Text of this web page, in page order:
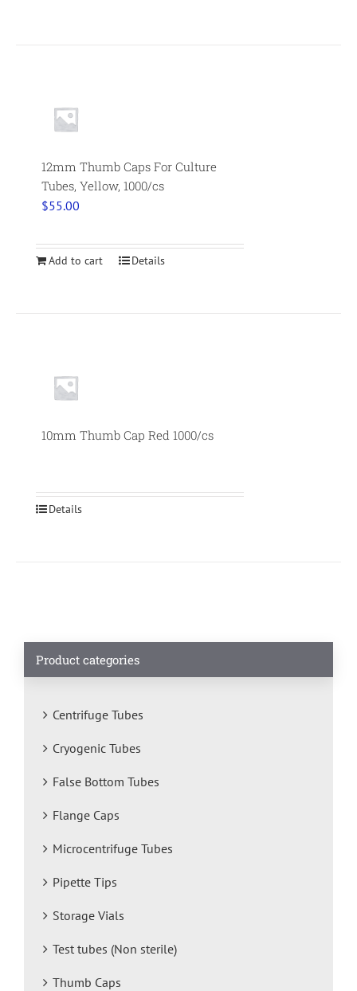
12mm Thumb Caps For Culture
Tubes, Yellow, 1000/cs
$55.00
Add to cart Details
10mm Thumb Cap Red 1000/cs
Details
Product categories
Centrifuge Tubes
Cryogenic Tubes
False Bottom Tubes
Flange Caps
Microcentrifuge Tubes
Pipette Tips
Storage Vials
Test tubes (Non sterile)
Thumb Caps